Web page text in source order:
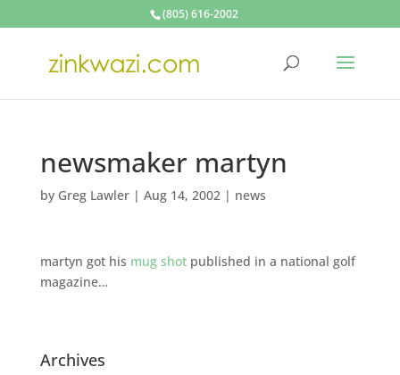
(805) 616-2002
newsmaker martyn
by Greg Lawler| Aug 14, 2002| news
martyn got his mug shotpublished in a national golf
magazine…
Archives